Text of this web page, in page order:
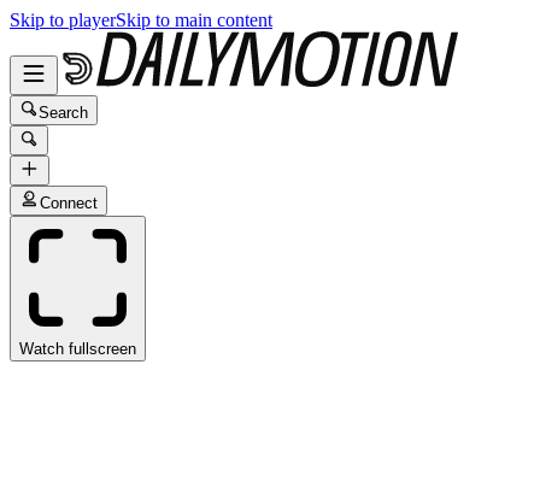
Skip to playerSkip to main content
Search
Connect
Watch fullscreen